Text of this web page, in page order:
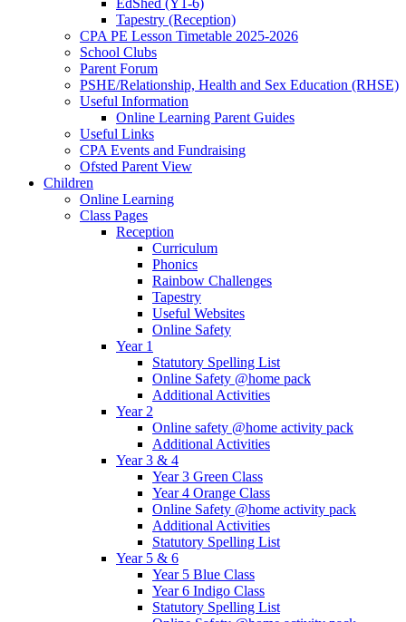
EdShed (Y1-6)
Tapestry (Reception)
CPA PE Lesson Timetable 2025-2026
School Clubs
Parent Forum
PSHE/Relationship, Health and Sex Education (RHSE)
Useful Information
Online Learning Parent Guides
Useful Links
CPA Events and Fundraising
Ofsted Parent View
Children
Online Learning
Class Pages
Reception
Curriculum
Phonics
Rainbow Challenges
Tapestry
Useful Websites
Online Safety
Year 1
Statutory Spelling List
Online Safety @home pack
Additional Activities
Year 2
Online safety @home activity pack
Additional Activities
Year 3 & 4
Year 3 Green Class
Year 4 Orange Class
Online Safety @home activity pack
Additional Activities
Statutory Spelling List
Year 5 & 6
Year 5 Blue Class
Year 6 Indigo Class
Statutory Spelling List